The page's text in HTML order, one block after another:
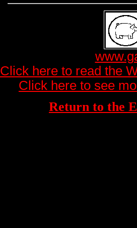
Click here to read the
Click here to see
Return to the